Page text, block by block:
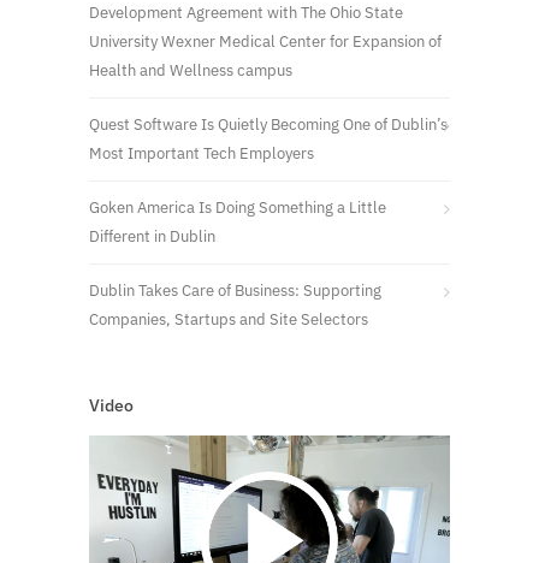
Development Agreement with The Ohio State
University Wexner Medical Center for Expansion of
Health and Wellness campus
Quest Software Is Quietly Becoming One of Dublin’s
Most Important Tech Employers
Goken America Is Doing Something a Little
Different in Dublin
Dublin Takes Care of Business: Supporting
Companies, Startups and Site Selectors
Video